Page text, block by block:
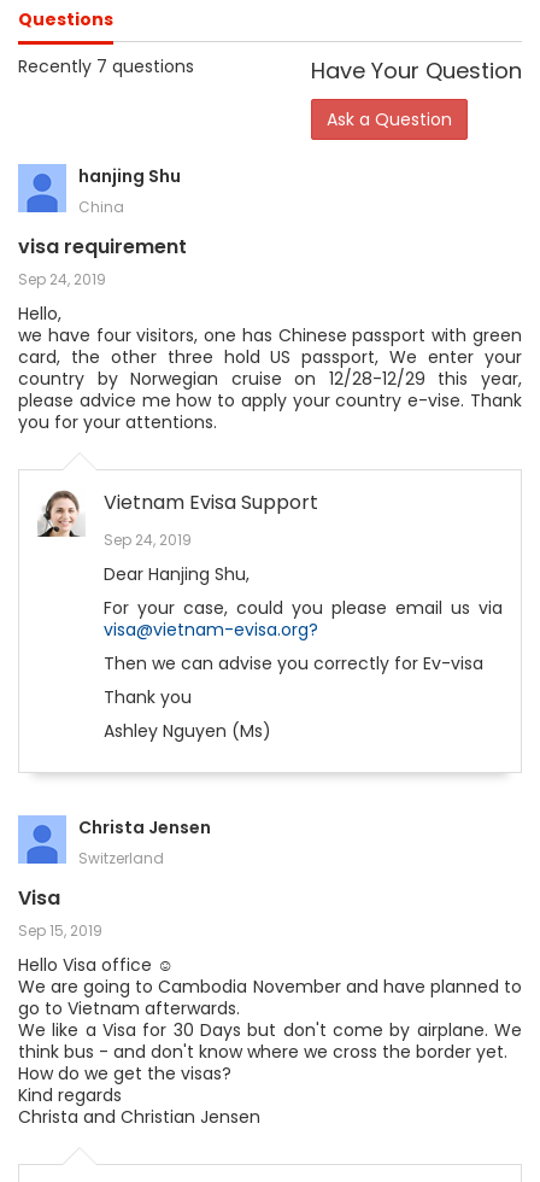
Questions
Recently 7 questions
Have Your Question
Ask a Question
hanjing Shu
China
visa requirement
Sep 24, 2019
Hello,
we have four visitors, one has Chinese passport with green
card, the other three hold US passport, We enter your
country by Norwegian cruise on 12/28-12/29 this year,
please advice me how to apply your country e-vise. Thank
you for your attentions.
Vietnam Evisa Support
Sep 24, 2019
Dear Hanjing Shu,
For your case, could you please email us via
visa@vietnam-evisa.org?
Then we can advise you correctly for Ev-visa
Thank you
Ashley Nguyen (Ms)
Christa Jensen
Switzerland
Visa
Sep 15, 2019
Hello Visa office ☺️
We are going to Cambodia November and have planned to
go to Vietnam afterwards.
We like a Visa for 30 Days but don't come by airplane. We
think bus - and don't know where we cross the border yet.
How do we get the visas?
Kind regards
Christa and Christian Jensen